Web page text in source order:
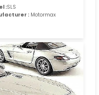
:SLS
: Motormax